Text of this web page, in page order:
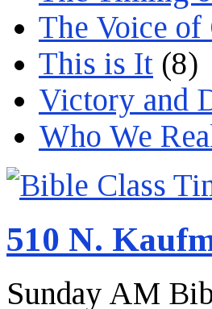
The Voice of
This is It (8)
Victory and
Who We
510 N.
Sunday AM